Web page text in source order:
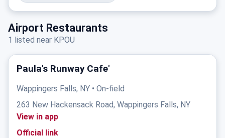
Airport Restaurants
1 listed near KPOU
Paula's Runway Cafe'
Wappingers Falls, NY • On-field
263 New Hackensack Road, Wappingers Falls, NY
View in app
Official link